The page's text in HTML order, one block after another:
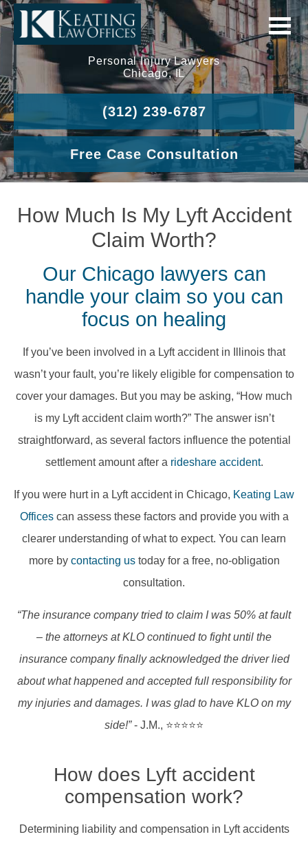
Personal Injury Lawyers
Chicago, IL
(312) 239-6787
Free Case Consultation
How Much Is My Lyft Accident
Claim Worth?
Our Chicago lawyers can
handle your claim so you can
focus on healing
​If you’ve been involved in a Lyft accident in Illinois that
wasn’t your fault, you’re likely eligible for compensation to
cover your damages. But you may be asking, “How much
is my Lyft accident claim worth?” The answer isn’t
straightforward, as several factors influence the potential
settlement amount after a rideshare accident.
If you were hurt in a Lyft accident in Chicago, Keating Law
Officescan assess these factors and provide you with a
clearer understanding of what to expect.​ You can learn
more by contacting ustoday for a free, no-obligation
consultation.
“The insurance company tried to claim I was 50% at fault
– the attorneys at KLO continued to fight until the
insurance company finally acknowledged the driver lied
about what happened and accepted full responsibility for
my injuries and damages. I was glad to have KLO on my
side!”- J.M., ⭐⭐⭐⭐⭐
How does Lyft accident
compensation work?
Determining liability and compensation in Lyft accidents